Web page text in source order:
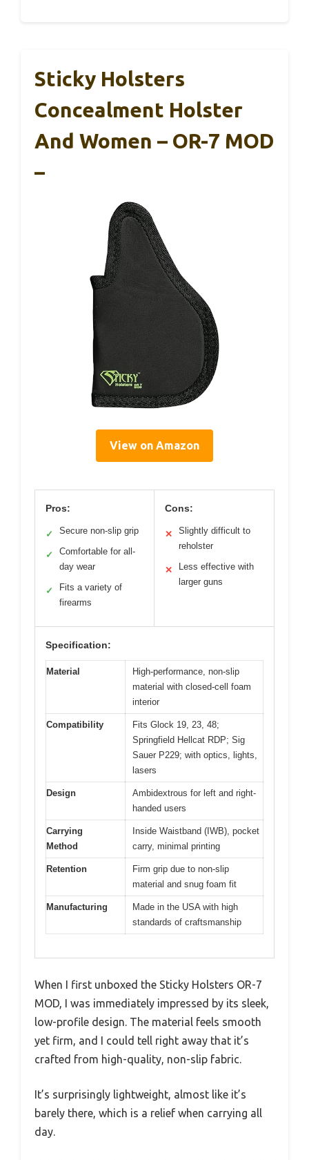
Sticky Holsters
Concealment Holster
And Women – OR-7 MOD
–
View on Amazon
Pros:
✓ Secure non-slip grip
✓
Comfortable for all-
day wear
✓
Fits a variety of
firearms
Cons:
✕
Slightly difficult to
reholster
✕
Less effective with
larger guns
Specification:
Material
High-performance, non-slip
material with closed-cell foam
interior
Compatibility
Fits Glock 19, 23, 48;
Springfield Hellcat RDP; Sig
Sauer P229; with optics, lights,
lasers
Design
Ambidextrous for left and right-
handed users
Carrying
Method
Inside Waistband (IWB), pocket
carry, minimal printing
Retention
Firm grip due to non-slip
material and snug foam fit
Manufacturing
Made in the USA with high
standards of craftsmanship
When I first unboxed the Sticky Holsters OR-7
MOD, I was immediately impressed by its sleek,
low-profile design. The material feels smooth
yet firm, and I could tell right away that it’s
crafted from high-quality, non-slip fabric.
It’s surprisingly lightweight, almost like it’s
barely there, which is a relief when carrying all
day.